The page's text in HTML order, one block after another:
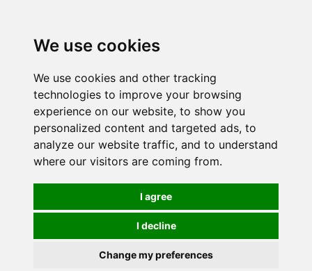
We use cookies
We use cookies and other tracking
technologies to improve your browsing
experience on our website, to show you
personalized content and targeted ads, to
analyze our website traffic, and to understand
where our visitors are coming from.
I agree
I decline
Change my preferences